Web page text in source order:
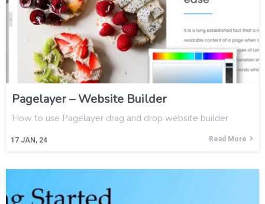
Pagelayer – Website Builder
17 JAN, 24
How to use Pagelayer drag and drop website builder
Read More